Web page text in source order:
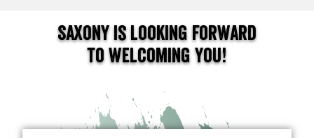
Saxony is looking forward
to welcoming you!